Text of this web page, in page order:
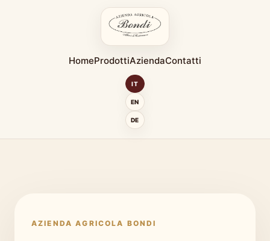
HomeProdottiAziendaContatti
IT
EN
DE
AZIENDA AGRICOLA BONDI